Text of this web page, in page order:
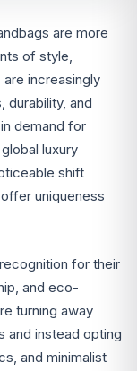
are more
of style,
increasingly
durability, and
demand for
luxury
shift
uniqueness
for their
and eco-
turning away
and instead opting
and minimalist